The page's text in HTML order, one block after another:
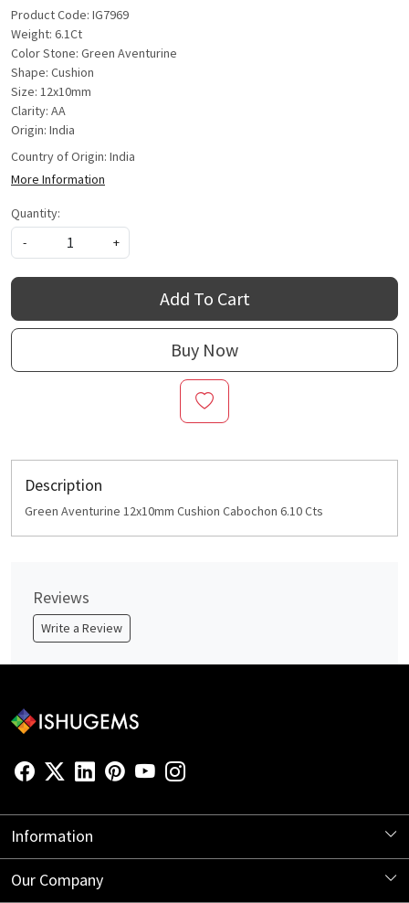
Product Code: IG7969
Weight: 6.1Ct
Color Stone: Green Aventurine
Shape: Cushion
Size: 12x10mm
Clarity: AA
Origin: India
Country of Origin: India
More Information
Quantity:
-
+
Add To Cart
Buy Now
Description
Green Aventurine 12x10mm Cushion Cabochon 6.10 Cts
Reviews
Write a Review
Information
About Us
Our Company